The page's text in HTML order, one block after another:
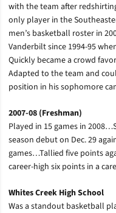
with the team after
only player in the
men’s basketball roster in
Vanderbilt since 1994-95
Quickly became a crowd
Adapted to the team and
position in his sophomore
2007-08 (Freshman)
Played in 15 games in
season debut on Dec. 29
games…Tallied five points
career-high six points in a
Whites Creek High School
Was a standout basketball